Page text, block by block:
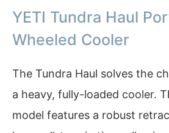
YETI Tundra Haul
Wheeled Cooler
The Tundra Haul solves the
a heavy, fully-loaded cooler.
model features a robust